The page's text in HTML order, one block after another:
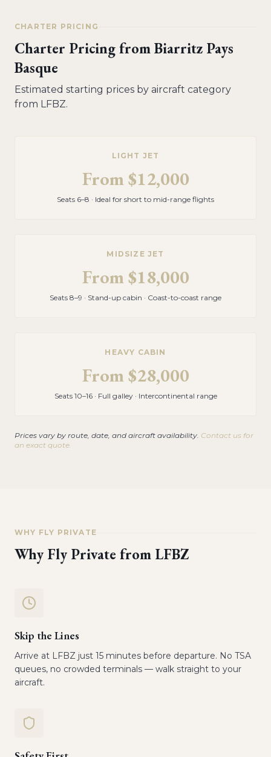
CHARTER PRICING
Charter Pricing fromBiarritz Pays
Basque
Estimated starting prices by aircraft category
from LFBZ.
LIGHT JET
From$12,000
Seats 6–8 · Ideal for short to mid-range flights
MIDSIZE JET
From$18,000
Seats 8–9 · Stand-up cabin · Coast-to-coast range
HEAVY CABIN
From$28,000
Seats 10–16 · Full galley · Intercontinental range
Prices vary by route, date, and aircraft availability. Contact us for
an exact quote.
WHY FLY PRIVATE
Why Fly Private from LFBZ
Skip the Lines
Arrive at LFBZ just 15 minutes before departure. No TSA
queues, no crowded terminals — walk straight to your
aircraft.